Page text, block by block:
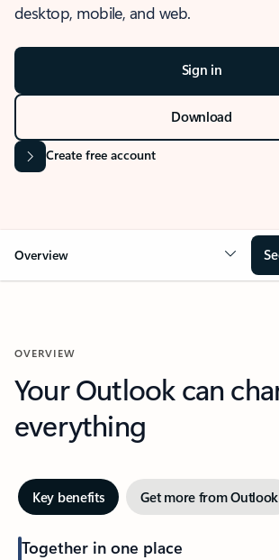
desktop, mobile, and web.
Sign in
Download
Create free account
Overview
OVERVIEW
Your Outlook can
everything
Key benefits Get more from Outlook
Together in one place